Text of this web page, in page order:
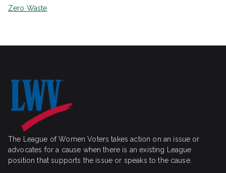
Zero Waste
The League of Women Voters takes action on an issue or
advocates for a cause when there is an existing League
position that supports the issue or speaks to the cause.